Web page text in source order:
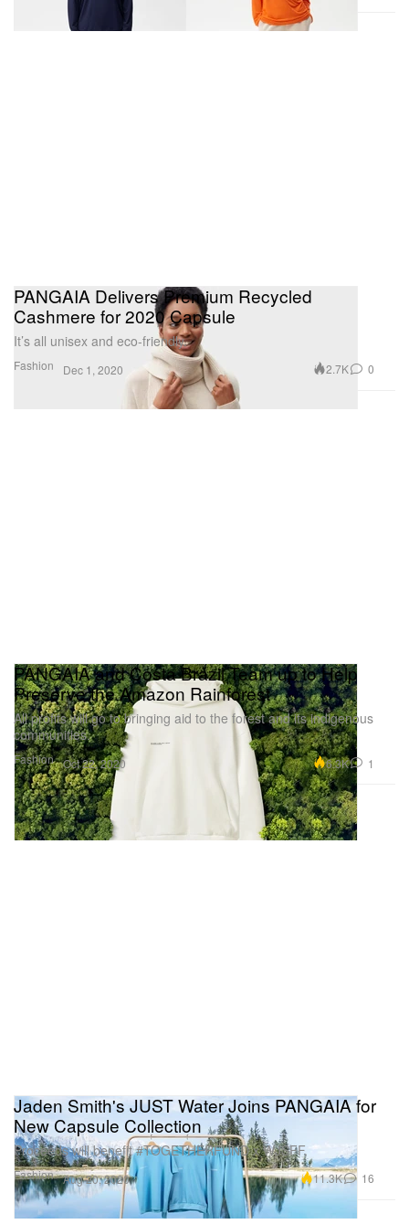
Fashion
PANGAIA Delivers Premium Recycled
Cashmere for 2020 Capsule
It’s all unisex and eco-friendly.
Dec 1, 2020 2.7K 0
Fashion
PANGAIA and Costa Brazil Team up to Help
Preserve the Amazon Rainforest
All profits will go to bringing aid to the forest and its indigenous
communities.
Oct 22, 2020 6.3K 1
Fashion
Jaden Smith's JUST Water Joins PANGAIA for
New Capsule Collection
Proceeds will benefit #TOGETHERFUND x WJSFF.
Aug 20, 2020 11.3K 16